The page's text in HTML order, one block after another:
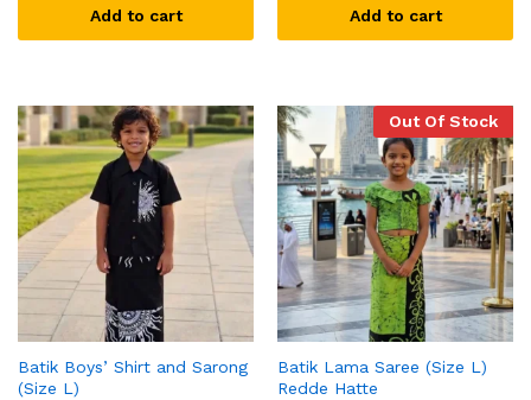
Add to cart Add to cart
Batik Boys’ Shirt and Sarong
(Size L)
Out Of Stock
Batik Lama Saree (Size L)
Redde Hatte